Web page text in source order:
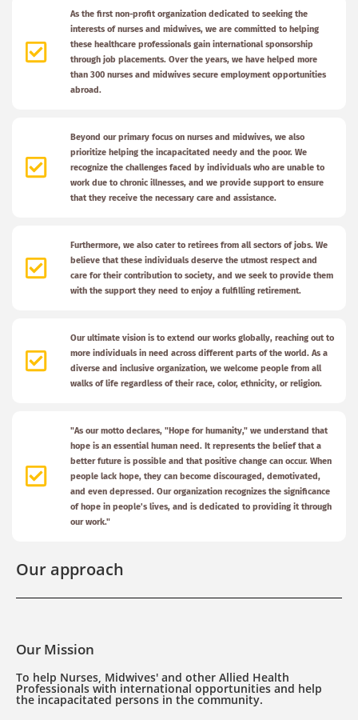
As the first non-profit organization dedicated to seeking the
interests of nurses and midwives, we are committed to helping
these healthcare professionals gain international sponsorship
through job placements. Over the years, we have helped more
than 300 nurses and midwives secure employment opportunities
abroad.
Beyond our primary focus on nurses and midwives, we also
prioritize helping the incapacitated needy and the poor. We
recognize the challenges faced by individuals who are unable to
work due to chronic illnesses, and we provide support to ensure
that they receive the necessary care and assistance.
Furthermore, we also cater to retirees from all sectors of jobs. We
believe that these individuals deserve the utmost respect and
care for their contribution to society, and we seek to provide them
with the support they need to enjoy a fulfilling retirement.
Our ultimate vision is to extend our works globally, reaching out to
more individuals in need across different parts of the world. As a
diverse and inclusive organization, we welcome people from all
walks of life regardless of their race, color, ethnicity, or religion.
"As our motto declares, "Hope for humanity," we understand that
hope is an essential human need. It represents the belief that a
better future is possible and that positive change can occur. When
people lack hope, they can become discouraged, demotivated,
and even depressed. Our organization recognizes the significance
of hope in people's lives, and is dedicated to providing it through
our work."
Our approach
Our Mission
To help Nurses, Midwives' and other Allied Health
Professionals with international opportunities and help
the incapacitated persons in the community.